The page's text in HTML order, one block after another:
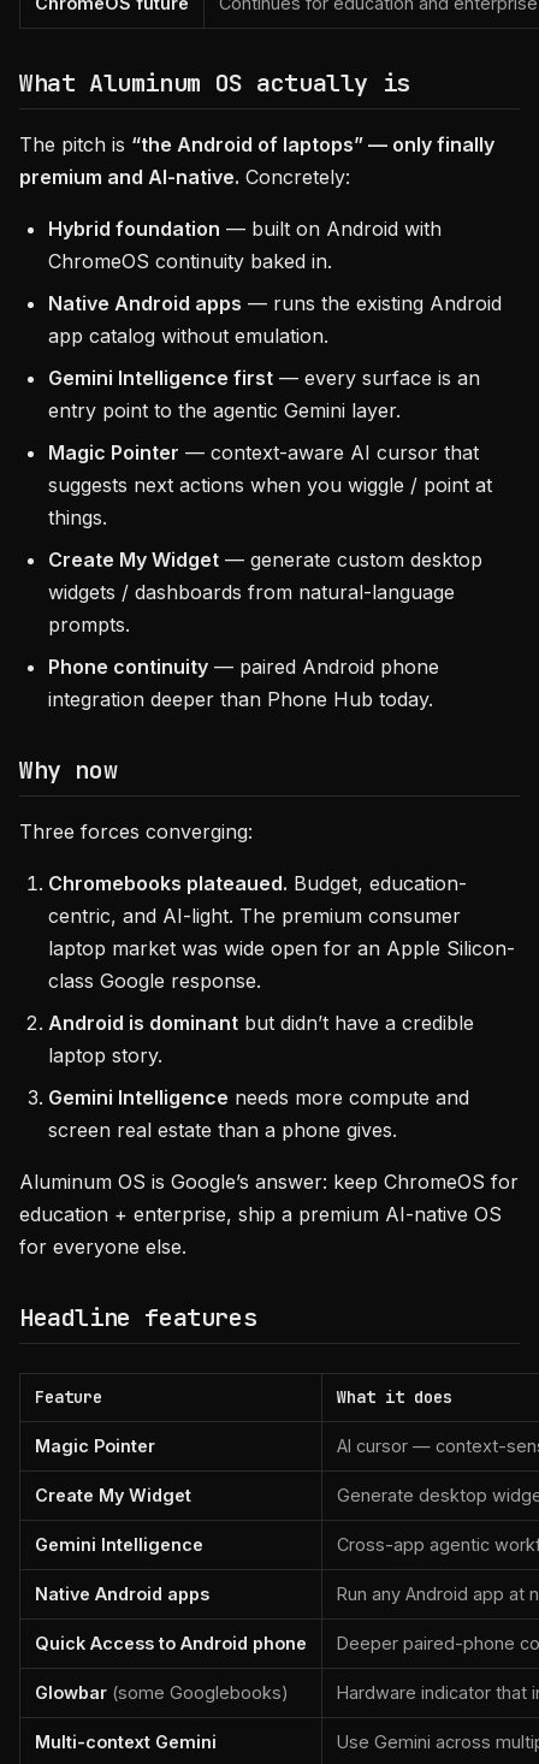
What Aluminum OS actually is
The pitch is “the Android of laptops” — only finally
premium and AI-native. Concretely:
Hybrid foundation — built on Android with
ChromeOS continuity baked in.
Native Android apps — runs the existing Android
app catalog without emulation.
Gemini Intelligence first — every surface is an
entry point to the agentic Gemini layer.
Magic Pointer — context-aware AI cursor that
suggests next actions when you wiggle / point at
things.
Create My Widget — generate custom desktop
widgets / dashboards from natural-language
prompts.
Phone continuity — paired Android phone
integration deeper than Phone Hub today.
Why now
Three forces converging:
Chromebooks plateaued. Budget, education-
centric, and AI-light. The premium consumer
laptop market was wide open for an Apple Silicon-
class Google response.
Android is dominant but didn’t have a credible
laptop story.
Gemini Intelligence needs more compute and
screen real estate than a phone gives.
Aluminum OS is Google’s answer: keep ChromeOS for
education + enterprise, ship a premium AI-native OS
for everyone else.
Headline features
Feature What it does
Magic Pointer AI cursor — context-
Create My Widget Generate desktop
Gemini Intelligence Cross-app agentic
Native Android apps Run any Android app at
Quick Access to Android phone Deeper paired-phone
Glowbar (some Googlebooks) Hardware indicator that
Multi-context Gemini Use Gemini across